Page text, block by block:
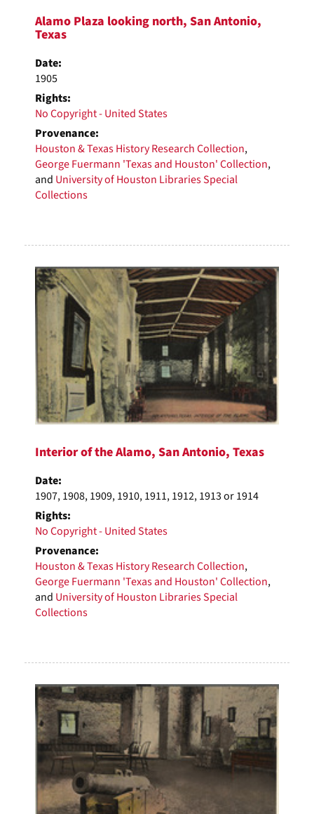
Alamo Plaza looking north, San Antonio,
Texas
Date:
1905
Rights:
No Copyright - United States
Provenance:
Houston & Texas History Research Collection,
George Fuermann 'Texas and Houston' Collection,
and University of Houston Libraries Special
Collections
Interior of the Alamo, San Antonio, Texas
Date:
1907, 1908, 1909, 1910, 1911, 1912, 1913 or 1914
Rights:
No Copyright - United States
Provenance:
Houston & Texas History Research Collection,
George Fuermann 'Texas and Houston' Collection,
and University of Houston Libraries Special
Collections